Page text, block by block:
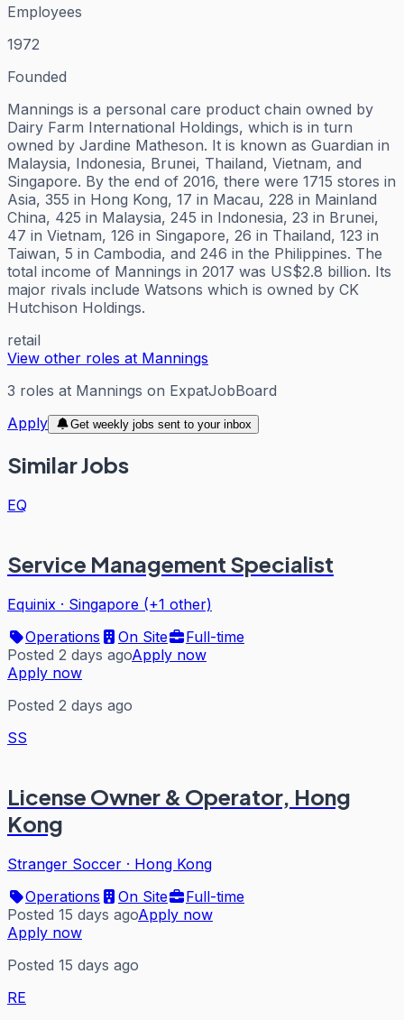
Employees
1972
Founded
Mannings is a personal care product chain owned by
Dairy Farm International Holdings, which is in turn
owned by Jardine Matheson. It is known as Guardian in
Malaysia, Indonesia, Brunei, Thailand, Vietnam, and
Singapore. By the end of 2016, there were 1715 stores in
Asia, 355 in Hong Kong, 17 in Macau, 228 in Mainland
China, 425 in Malaysia, 245 in Indonesia, 23 in Brunei,
47 in Vietnam, 126 in Singapore, 26 in Thailand, 123 in
Taiwan, 5 in Cambodia, and 246 in the Philippines. The
total income of Mannings in 2017 was US$2.8 billion. Its
major rivals include Watsons which is owned by CK
Hutchison Holdings.
retail
View other roles at Mannings
3 roles at Mannings on ExpatJobBoard
Apply
Get weekly jobs sent to your inbox
Similar Jobs
EQ
Service Management Specialist
Equinix · Singapore (+1 other)
Operations
On Site
Full-time
Posted 2 days agoApply now
Apply now
Posted 2 days ago
SS
License Owner & Operator, Hong
Kong
Stranger Soccer · Hong Kong
Operations
On Site
Full-time
Posted 15 days agoApply now
Apply now
Posted 15 days ago
RE